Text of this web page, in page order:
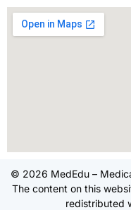
© 2026 MedEdu –
The content on this
redistributed